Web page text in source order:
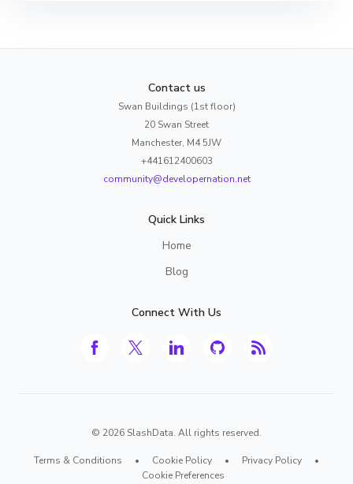
Contact us
Swan Buildings (1st floor)
20 Swan Street
Manchester, M4 5JW
+441612400603
community@developernation.net
Quick Links
Home
Blog
Connect With Us
© 2026 SlashData. All rights reserved.
Terms & Conditions • Cookie Policy • Privacy Policy
•
Cookie Preferences